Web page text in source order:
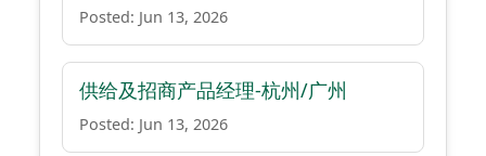
Posted: Jun 13, 2026
供给及招商产品经理-杭州/广州
Posted: Jun 13, 2026